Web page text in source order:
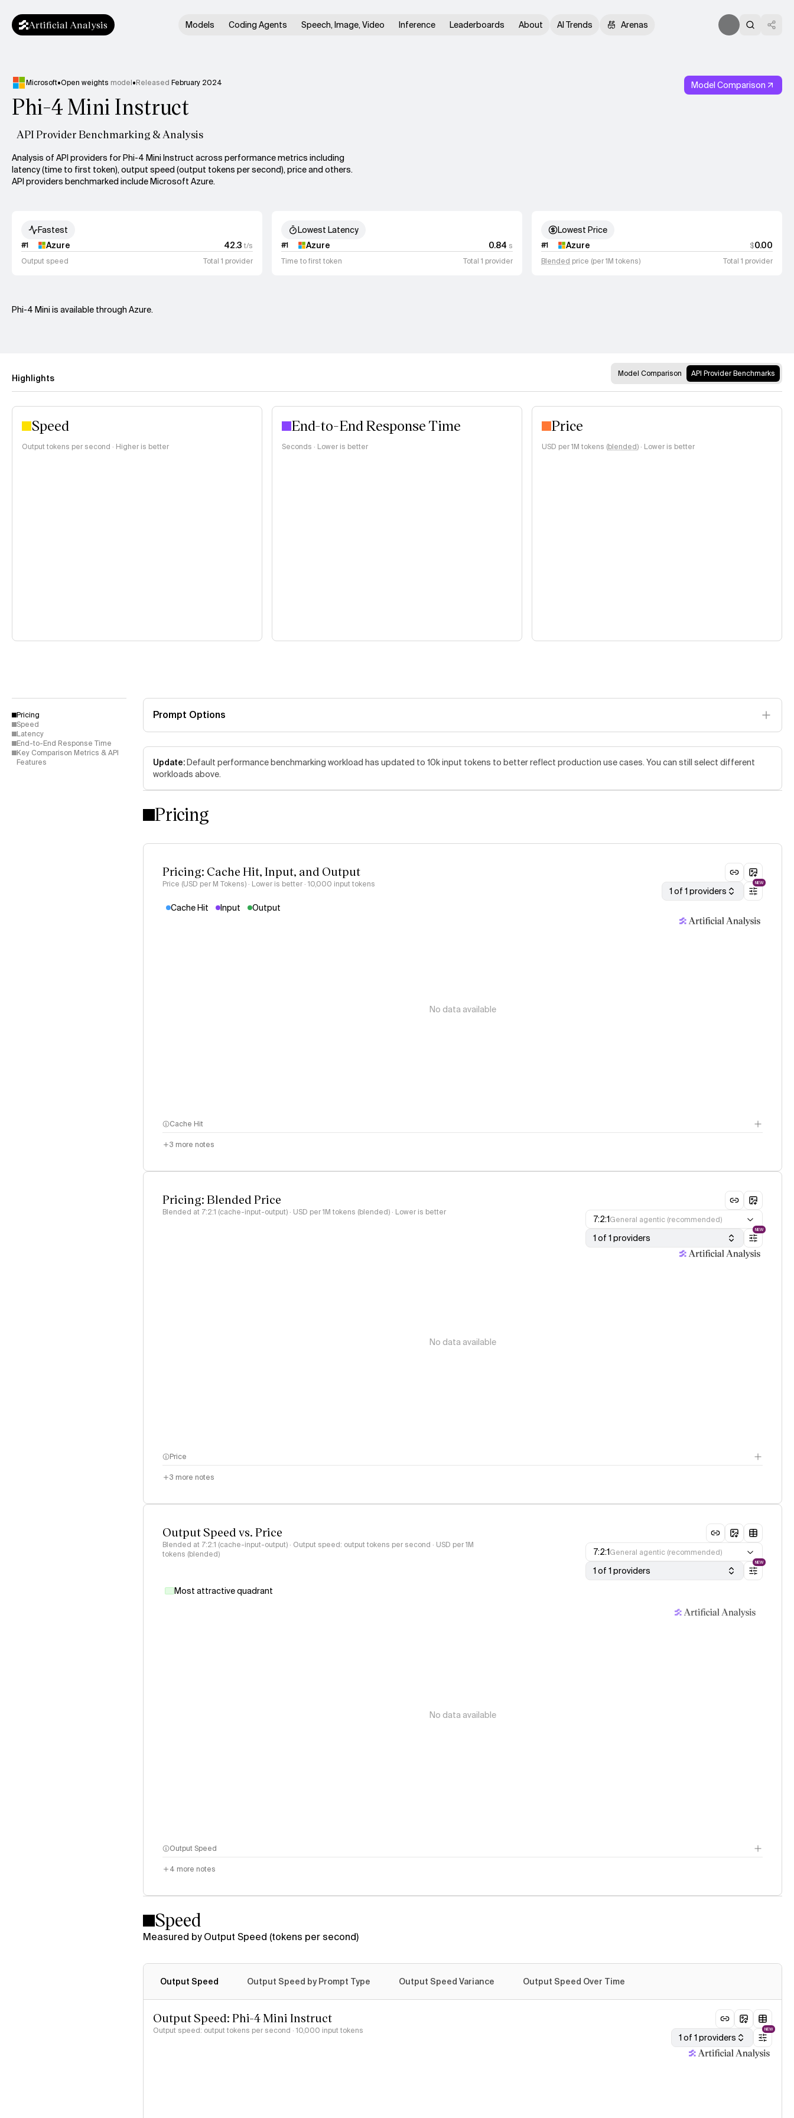
Artificial Analysis Models Coding Agents Speech, Image, Video Inference Leaderboards About AI Trends Arenas
Microsoft•Open weights model•Released February 2024
Phi-4 Mini Instruct
API Provider Benchmarking & Analysis
Model Comparison
Analysis of API providers for Phi-4 Mini Instruct across performance metrics including
latency (time to first token), output speed (output tokens per second), price and others.
API providers benchmarked include Microsoft Azure.
Fastest
#1 Azure 42.3 t/s
Output speed
Total 1 provider
Lowest Latency
#1 Azure 0.84 s
Time to first token
Total 1 provider
Lowest Price
#1 Azure $0.00
Blended price (per 1M tokens) Total 1 provider
Phi-4 Mini is available through Azure.
Model Comparison API Provider Benchmarks
Highlights
Speed
Output tokens per second · Higher is better
End-to-End Response Time
Seconds · Lower is better
Price
USD per 1M tokens (blended) · Lower is better
Pricing
Speed
Latency
End-to-End Response Time
Key Comparison Metrics & API
Features
Prompt Options
Update:Default performance benchmarking workload has updated to 10k input tokens to better reflect production use cases. You can still select different
workloads above.
Pricing
Pricing: Cache Hit, Input, and Output
Price (USD per M Tokens) · Lower is better · 10,000 input tokens
1 of 1 providers
NEW
Cache Hit Input Output
No data available
Cache Hit
3 more notes
Pricing: Blended Price
Blended at 7:2:1 (cache-input-output) · USD per 1M tokens (blended) · Lower is better
7:2:1General agentic (recommended)
1 of 1 providers
NEW
No data available
Price
3 more notes
Output Speed vs. Price
Blended at 7:2:1 (cache-input-output) · Output speed: output tokens per second · USD per 1M
tokens (blended)
7:2:1General agentic (recommended)
1 of 1 providers
NEW
Most attractive quadrant
No data available
Output Speed
4 more notes
Speed
Measured by Output Speed (tokens per second)
Output Speed Output Speed by Prompt Type Output Speed Variance Output Speed Over Time
Output Speed: Phi-4 Mini Instruct
Output speed: output tokens per second · 10,000 input tokens
1 of 1 providers
NEW